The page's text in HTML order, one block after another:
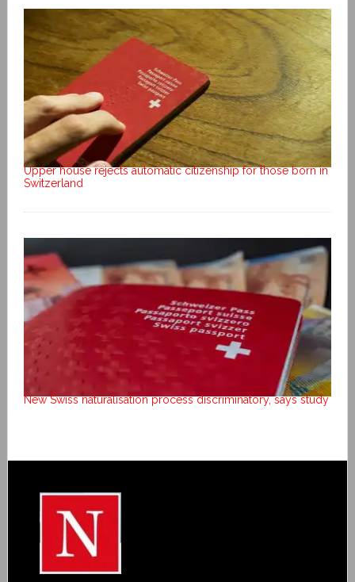
Upper house rejects automatic citizenship for those born in
Switzerland
New Swiss naturalisation process discriminatory, says study